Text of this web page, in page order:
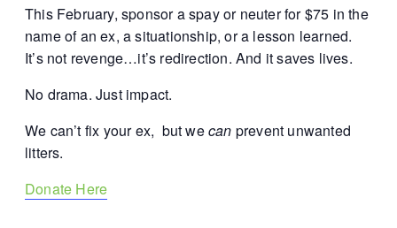
This February, sponsor a spay or neuter for $75 in the
name of an ex, a situationship, or a lesson learned.
It’s not revenge…it’s redirection. And it saves lives.
No drama. Just impact.
We can’t fix your ex, but wecan prevent unwanted
litters.
Donate Here